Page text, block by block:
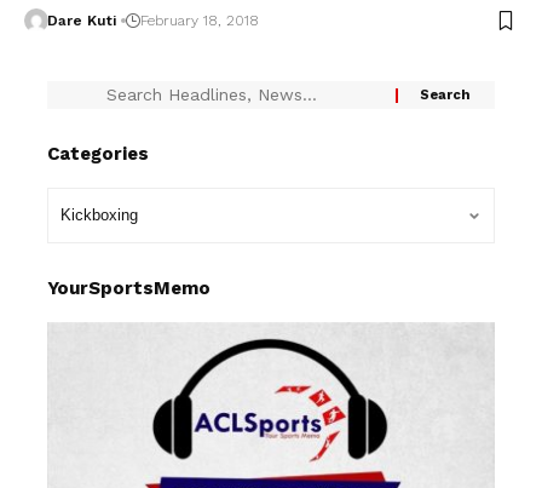
Dare Kuti February 18, 2018
Categories
YourSportsMemo